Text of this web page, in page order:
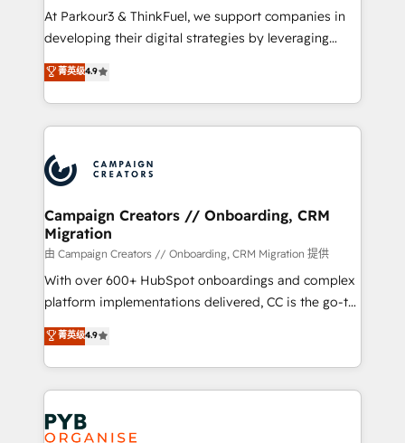
you invest in 100% of your buyers, accelerating your
growth and positioning yourself as an undisputed
transformation process A methodology designed to
implement HubSpot effectively and optimize your
record of business transformation, our growth-first
approach has helped brands dominate their
At Parkour3 & ThinkFuel, we support companies in
developing their digital strategies by leveraging
technologies and automating their marketing and
sales processes to generate growth. Our offer spans
from Strategy to Operations. We specialize in CRM
onboarding and implementation, web design, sales
extensive experience working with tech companies
and manufacturers since 2002, we are committed to
empowering our clients and developing their
autonomy. Get to grips with HubSpot through
guided implementation and seamless integration of
the CRM platform into your digital ecosystem. Would
you like support in deploying your inbound
to your needs and sales objectives. With 125+
certifications, we are part of the most certified
services are offered in both English & French.
菁英级4.9
Campaign Creators // Onboarding, CRM
Migration
由 Campaign Creators // Onboarding, CRM Migration 提供
With over 600+ HubSpot onboardings and complex
platform implementations delivered, CC is the go-to
Elite Solutions Partner for businesses ready to
migrate, replatform, and scale smarter. We specialize
in high-impact CRM and CMS migrations and
onboarding from platforms like Salesforce, NetSuite,
Zoho, Pardot, Marketo, Microsoft Dynamics, Wix,
WordPress and legacy CRMs, turning fragmented
菁英级4.9